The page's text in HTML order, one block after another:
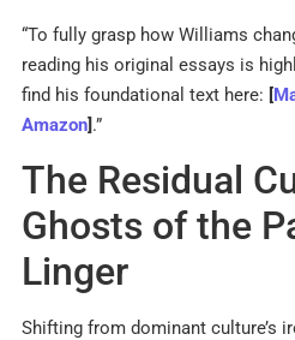
“To fully grasp how Williams
reading his original essays is
find his foundational text here: [
Amazon].”
The Residual
Ghosts of the
Linger
Shifting from dominant culture’s